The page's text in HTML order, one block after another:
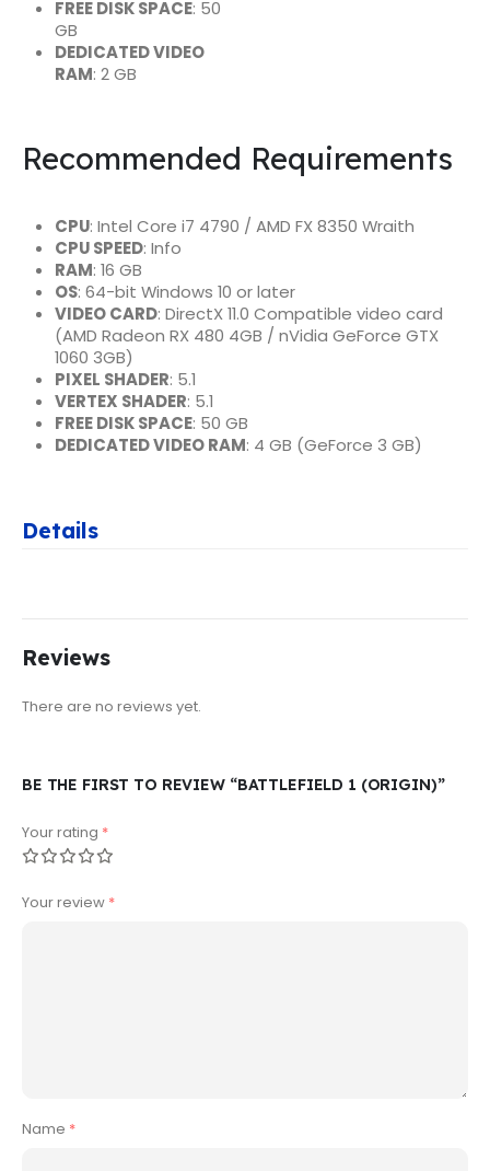
FREE DISK SPACE: 50
GB
DEDICATED VIDEO
RAM: 2 GB
Recommended Requirements
CPU: Intel Core i7 4790 / AMD FX 8350 Wraith
CPU SPEED: Info
RAM: 16 GB
OS: 64-bit Windows 10 or later
VIDEO CARD: DirectX 11.0 Compatible video card
(AMD Radeon RX 480 4GB / nVidia GeForce GTX
1060 3GB)
PIXEL SHADER: 5.1
VERTEX SHADER: 5.1
FREE DISK SPACE: 50 GB
DEDICATED VIDEO RAM: 4 GB (GeForce 3 GB)
Details
Reviews
There are no reviews yet.
BE THE FIRST TO REVIEW “BATTLEFIELD 1 (ORIGIN)”
Your rating *
Your review *
Name *